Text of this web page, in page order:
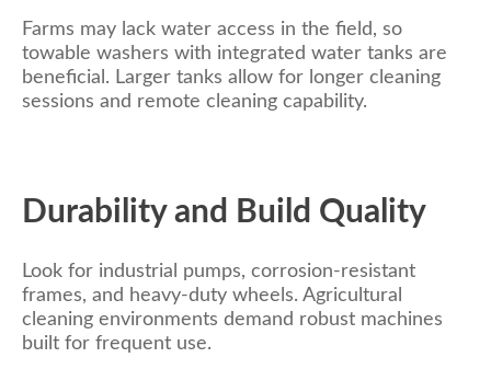
Farms may lack water access in the field, so
towable washers with integrated water tanks are
beneficial. Larger tanks allow for longer cleaning
sessions and remote cleaning capability.
Durability and Build Quality
Look for industrial pumps, corrosion-resistant
frames, and heavy-duty wheels. Agricultural
cleaning environments demand robust machines
built for frequent use.